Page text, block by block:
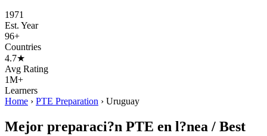
1971
Est. Year
96+
Countries
4.7★
Avg Rating
1M+
Learners
Home › PTE Preparation › Uruguay
Mejor preparaci?n PTE en l?nea / Best